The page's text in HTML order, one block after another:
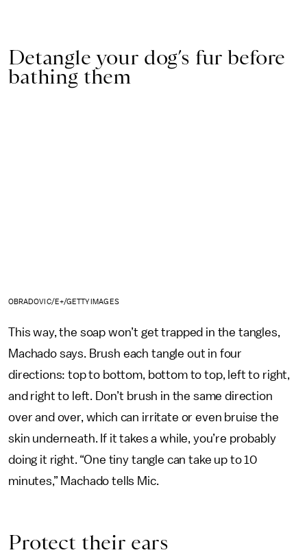
Detangle your dog’s fur before
bathing them
OBRADOVIC/E+/GETTY IMAGES
This way, the soap won’t get trapped in the tangles,
Machado says. Brush each tangle out in four
directions: top to bottom, bottom to top, left to right,
and right to left. Don’t brush in the same direction
over and over, which can irritate or even bruise the
skin underneath. If it takes a while, you’re probably
doing it right. “One tiny tangle can take up to 10
minutes,” Machado tells Mic.
Protect their ears